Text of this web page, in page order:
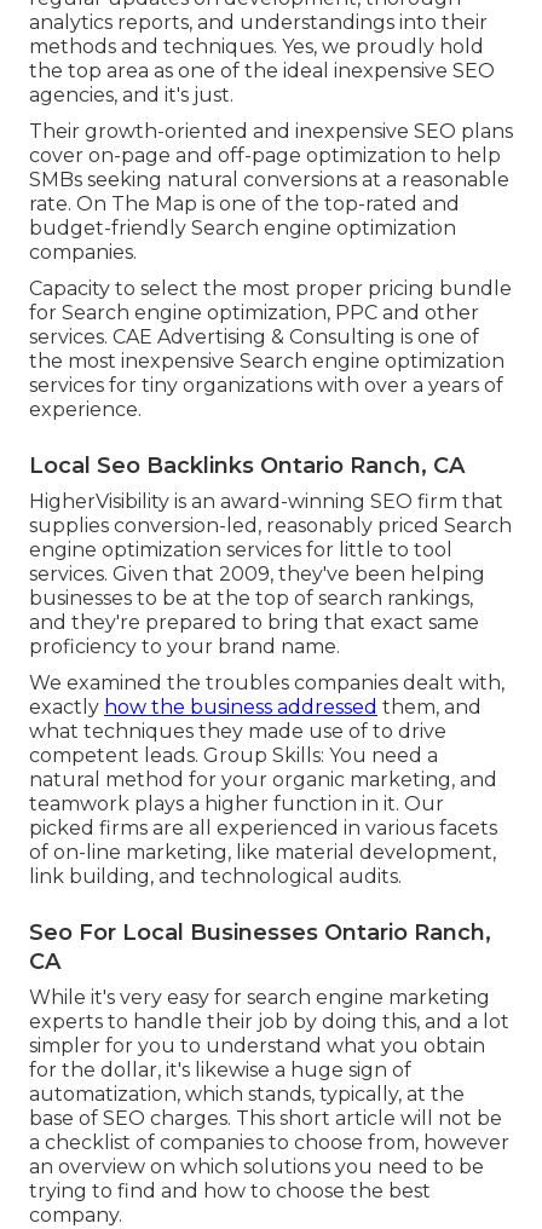
analytics reports, and understandings into their
methods and techniques. Yes, we proudly hold
the top area as one of the ideal inexpensive SEO
agencies, and it's just.
Their growth-oriented and inexpensive SEO plans
cover on-page and off-page optimization to help
SMBs seeking natural conversions at a reasonable
rate. On The Map is one of the top-rated and
budget-friendly Search engine optimization
companies.
Capacity to select the most proper pricing bundle
for Search engine optimization, PPC and other
services. CAE Advertising & Consulting is one of
the most inexpensive Search engine optimization
services for tiny organizations with over a years of
experience.
Local Seo Backlinks Ontario Ranch, CA
HigherVisibility is an award-winning SEO firm that
supplies conversion-led, reasonably priced Search
engine optimization services for little to tool
services. Given that 2009, they've been helping
businesses to be at the top of search rankings,
and they're prepared to bring that exact same
proficiency to your brand name.
We examined the troubles companies dealt with,
exactly how the business addressed them, and
what techniques they made use of to drive
competent leads. Group Skills: You need a
natural method for your organic marketing, and
teamwork plays a higher function in it. Our
picked firms are all experienced in various facets
of on-line marketing, like material development,
link building, and technological audits.
Seo For Local Businesses Ontario Ranch,
CA
While it's very easy for search engine marketing
experts to handle their job by doing this, and a lot
simpler for you to understand what you obtain
for the dollar, it's likewise a huge sign of
automatization, which stands, typically, at the
base of SEO charges. This short article will not be
a checklist of companies to choose from, however
an overview on which solutions you need to be
trying to find and how to choose the best
company.